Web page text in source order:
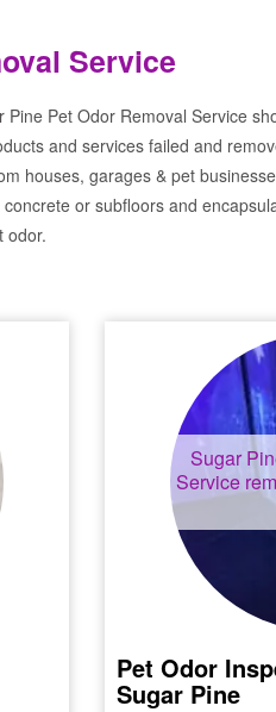
Service
Pet Odor Removal Service
and services failed and
houses, garages & pet
or subfloors and
odor.
Sugar
Service
Pet Odor
Sugar Pine